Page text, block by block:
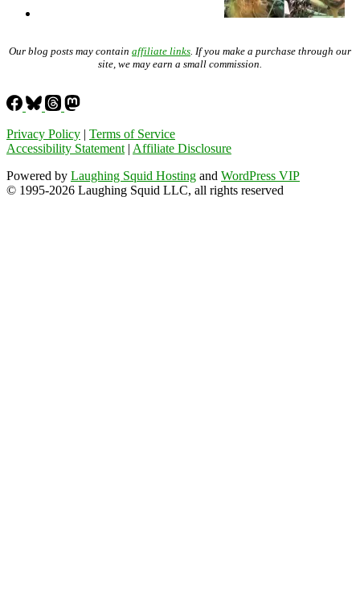
Our blog posts may contain affiliate links. If you make a purchase through our
site, we may earn a small commission.
Privacy Policy | Terms of Service
Accessibility Statement | Affiliate Disclosure
Powered by Laughing Squid Hosting and WordPress VIP
© 1995-2026 Laughing Squid LLC, all rights reserved